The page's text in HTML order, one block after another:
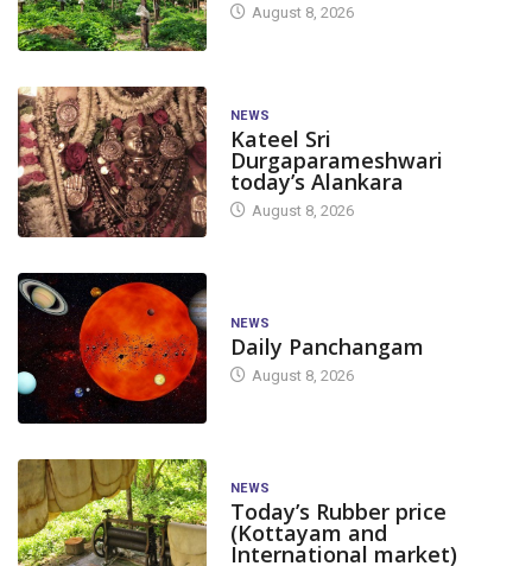
August 8, 2026
NEWS
Kateel Sri
Durgaparameshwari
today’s Alankara
August 8, 2026
NEWS
Daily Panchangam
August 8, 2026
NEWS
Today’s Rubber price
(Kottayam and
International market)